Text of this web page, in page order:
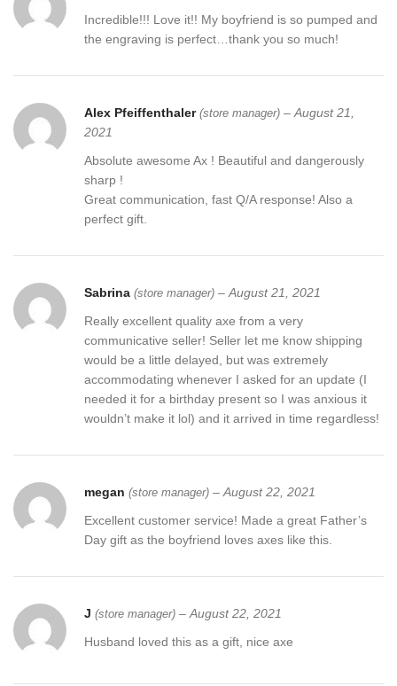
Incredible!!! Love it!! My boyfriend is so pumped and
the engraving is perfect…thank you so much!
Alex Pfeiffenthaler (store manager) – August 21,
2021
Absolute awesome Ax ! Beautiful and dangerously
sharp !
Great communication, fast Q/A response! Also a
perfect gift.
Sabrina (store manager) – August 21, 2021
Really excellent quality axe from a very
communicative seller! Seller let me know shipping
would be a little delayed, but was extremely
accommodating whenever I asked for an update (I
needed it for a birthday present so I was anxious it
wouldn’t make it lol) and it arrived in time regardless!
megan (store manager) – August 22, 2021
Excellent customer service! Made a great Father’s
Day gift as the boyfriend loves axes like this.
J (store manager) – August 22, 2021
Husband loved this as a gift, nice axe